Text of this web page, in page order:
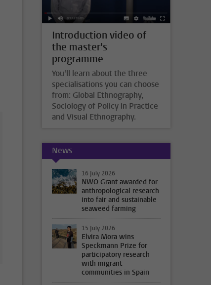
Introduction video of
the master's
programme
You'll learn about the three
specialisations you can choose
from: Global Ethnography,
Sociology of Policy in Practice
and Visual Ethnography.
News
16 July 2026
NWO Grant awarded for
anthropological research
into fair and sustainable
seaweed farming
15 July 2026
Elvira Mora wins
Speckmann Prize for
participatory research
with migrant
communities in Spain